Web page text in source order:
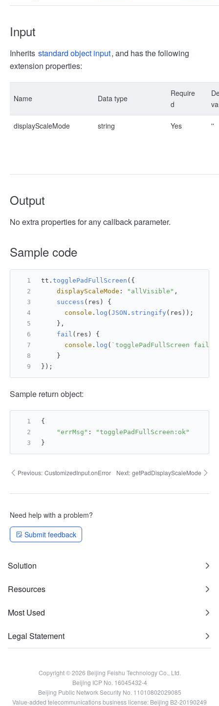
Input
Inherits standard object input, and has the following
extension properties:
Name Data type
Require
d
displayScaleMode string Yes ''
Output
No extra properties for any callback parameter.
Sample code
tt. togglePadFullScreen ({
displayScaleMode : "allVisible" ,
success ( res ) {
console . log ( JSON . stringify(res));
    },
fail ( res ) {
console . log ( `togglePadFullScreen fail:
    }
});
Sample return object:
{
"errMsg" :
"togglePadFullScreen:ok"
}
Previous: CustomizedInput.onError Next: getPadDisplayScaleMode
Need help with a problem?
Submit feedback
Solution
Resources
Most Used
Legal Statement
Copyright © 2026 Beijing Feishu Technology Co., Ltd.
Beijing ICP No. 16045432-4
Beijing Public Network Security No. 11010802029085
Value-added telecommunications business license: Beijing B2-20190249